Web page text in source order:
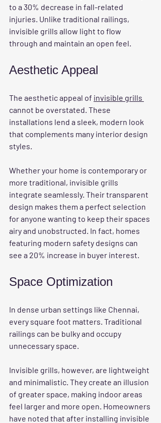
to a 30% decrease in fall-related
injuries. Unlike traditional railings,
invisible grills allow light to flow
through and maintain an open feel.
Aesthetic Appeal
The aesthetic appeal of invisible grills
cannot be overstated. These
installations lend a sleek, modern look
that complements many interior design
styles.
Whether your home is contemporary or
more traditional, invisible grills
integrate seamlessly. Their transparent
design makes them a perfect selection
for anyone wanting to keep their spaces
airy and unobstructed. In fact, homes
featuring modern safety designs can
see a 20% increase in buyer interest.
Space Optimization
In dense urban settings like Chennai,
every square foot matters. Traditional
railings can be bulky and occupy
unnecessary space.
Invisible grills, however, are lightweight
and minimalistic. They create an illusion
of greater space, making indoor areas
feel larger and more open. Homeowners
have noted that after installing invisible